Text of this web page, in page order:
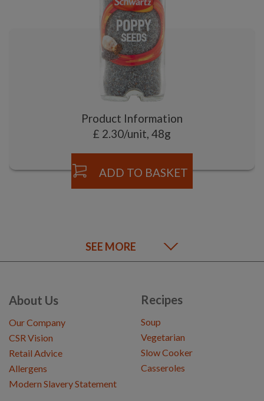
Product Information
£ 2.30/unit, 48g
ADD TO BASKET
SEE MORE
About Us
Our Company
CSR Vision
Retail Advice
Allergens
Modern Slavery Statement
Recipes
Soup
Vegetarian
Slow Cooker
Casseroles